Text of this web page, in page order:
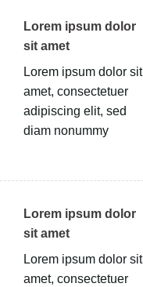
Lorem ipsum dolor
sit amet
Lorem ipsum dolor sit
amet, consectetuer
adipiscing elit, sed
diam nonummy
Lorem ipsum dolor
sit amet
Lorem ipsum dolor sit
amet, consectetuer